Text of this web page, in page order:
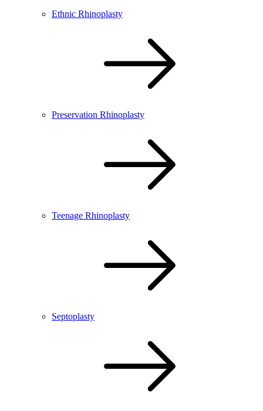
Ethnic Rhinoplasty
Preservation Rhinoplasty
Teenage Rhinoplasty
Septoplasty